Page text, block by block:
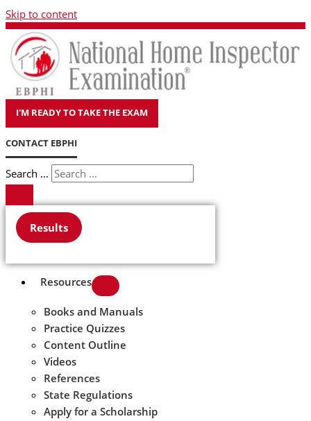
Skip to content
I'M READY TO TAKE THE EXAM
CONTACT EBPHI
Search ...
Results
Resources
Books and Manuals
Practice Quizzes
Content Outline
Videos
References
State Regulations
Apply for a Scholarship